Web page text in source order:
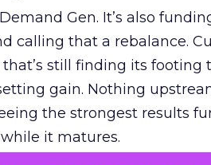
Gen. It’s also
calling that a rebalance.
still finding its footing
gain. Nothing
the strongest results
it matures.